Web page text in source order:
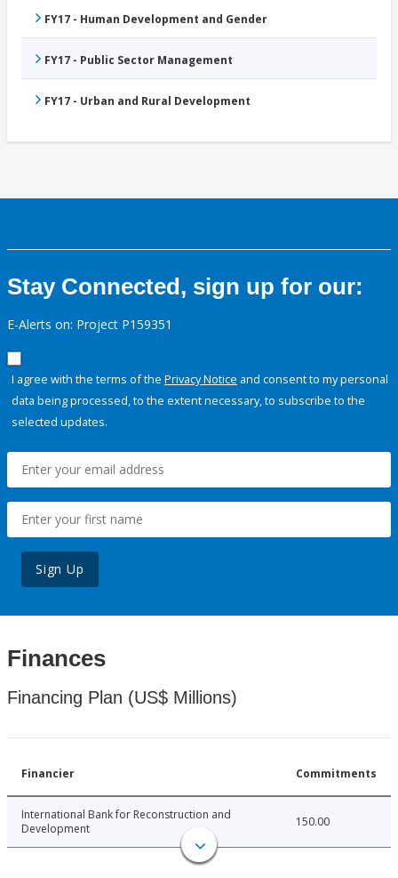
FY17 - Human Development and Gender
FY17 - Public Sector Management
FY17 - Urban and Rural Development
Stay Connected, sign up for our:
E-Alerts on: Project P159351
I agree with the terms of the Privacy Notice and consent to my personal
data being processed, to the extent necessary, to subscribe to the
selected updates.
Sign Up
Finances
Financing Plan (US$ Millions)
Financier Commitments
International Bank for Reconstruction and
Development
150.00